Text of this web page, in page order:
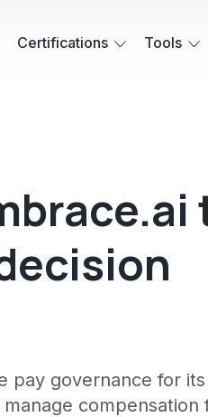
Certifications Tools
pay governance for
compensation